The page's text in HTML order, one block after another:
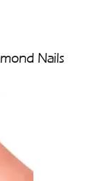
Nails